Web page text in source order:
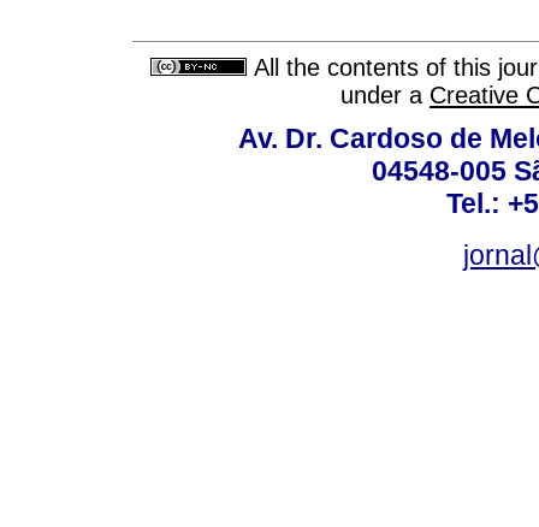
All the contents of this
under a Creative
Av. Dr. Cardoso de
04548-005
Tel.: